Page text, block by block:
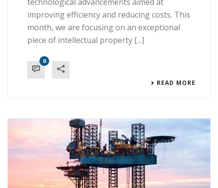
improving efficiency and reducing costs. This
month, we are focusing on an exceptional
piece of intellectual property [...]
0
READ MORE